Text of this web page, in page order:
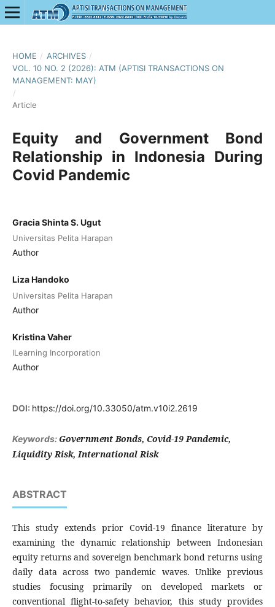
HOME / ARCHIVES /
VOL. 10 NO. 2 (2026): ATM (APTISI TRANSACTIONS ON
MANAGEMENT: MAY)
/
Article
Equity and Government Bond
Relationship in Indonesia During
Covid Pandemic
Gracia Shinta S. Ugut
Universitas Pelita Harapan
Author
Liza Handoko
Universitas Pelita Harapan
Author
Kristina Vaher
ILearning Incorporation
Author
DOI: https://doi.org/10.33050/atm.v10i2.2619
Keywords: Government Bonds, Covid-19 Pandemic,
Liquidity Risk, International Risk
ABSTRACT
This study extends prior Covid-19 finance literature by
examining the dynamic relationship between Indonesian
equity returns and sovereign benchmark bond returns using
daily data across two pandemic waves. Unlike previous
studies focusing primarily on developed markets or
conventional flight-to-safety behavior, this study provides